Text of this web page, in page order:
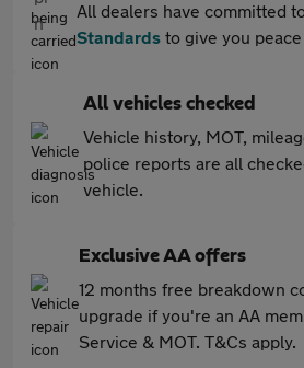
All dealers have committed
Standards to give you
All vehicles checked
Vehicle history, MOT,
police reports are all
vehicle.
Exclusive AA offers
12 months free breakdown
upgrade if you're an AA
Service & MOT. T&Cs apply.